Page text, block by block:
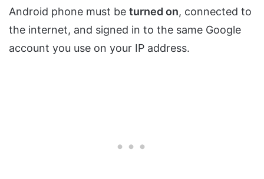
Android phone must be turned on, connected to
the internet, and signed in to the same Google
account you use on your IP address.